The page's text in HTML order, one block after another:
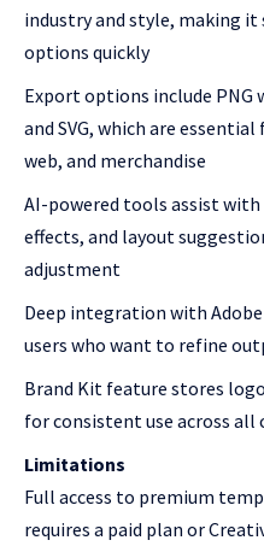
industry and style, making
options quickly
Export options include
and SVG, which are
web, and merchandise
AI-powered tools assist
effects, and layout
adjustment
Deep integration with
users who want to refine
Brand Kit feature stores
for consistent use across
Limitations
Full access to premium
requires a paid plan or